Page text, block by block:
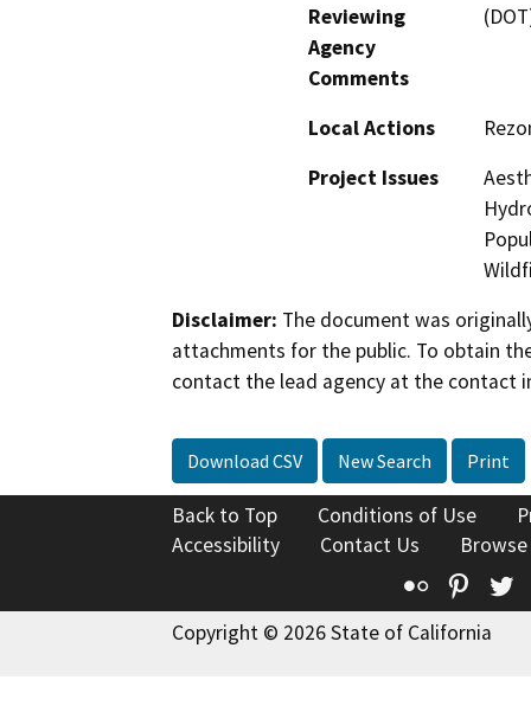
Reviewing
Agency
Comments
Local Actions
Project Issues
Disclaimer: The document was
attachments for the public. To obtain
contact the lead agency at the contact
Download CSV New Search Print
Back to Top Conditions of Use
Accessibility
Contact Us
Flickr
Copyright © 2026 State of California